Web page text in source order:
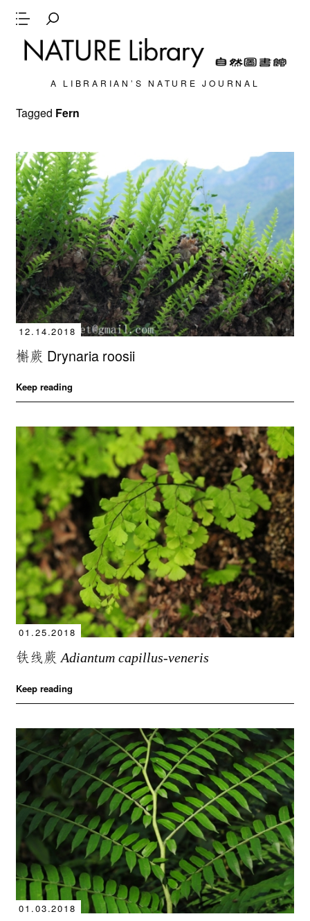
A LIBRARIAN’S NATURE JOURNAL
Tagged Fern
12.14.2018
槲蕨 Drynaria roosii
Keep reading
01.25.2018
铁线蕨Adiantum capillus-veneris
Keep reading
01.03.2018